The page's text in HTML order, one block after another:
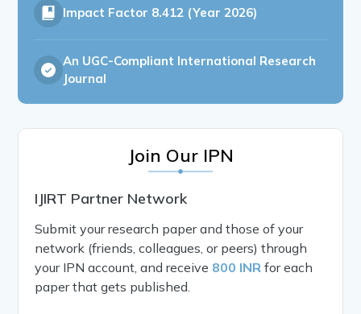
Impact Factor 8.412 (Year 2026)
An UGC-Compliant International Research
Journal
Join Our IPN
IJIRT Partner Network
Submit your research paper and those of your
network (friends, colleagues, or peers) through
your IPN account, and receive 800 INR for each
paper that gets published.